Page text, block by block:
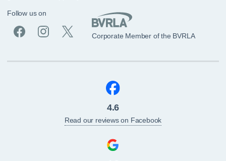
Follow us on
Corporate Member of the BVRLA
4.6
Read our reviews on Facebook